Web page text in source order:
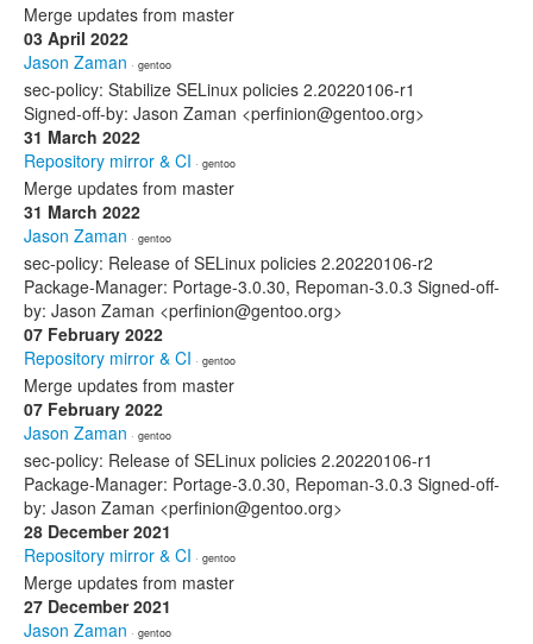
Merge updates from master
03 April 2022
Jason Zaman · gentoo
sec-policy: Stabilize SELinux policies 2.20220106-r1
Signed-off-by: Jason Zaman <perfinion@gentoo.org>
31 March 2022
Repository mirror & CI · gentoo
Merge updates from master
31 March 2022
Jason Zaman · gentoo
sec-policy: Release of SELinux policies 2.20220106-r2
Package-Manager: Portage-3.0.30, Repoman-3.0.3 Signed-off-
by: Jason Zaman <perfinion@gentoo.org>
07 February 2022
Repository mirror & CI · gentoo
Merge updates from master
07 February 2022
Jason Zaman · gentoo
sec-policy: Release of SELinux policies 2.20220106-r1
Package-Manager: Portage-3.0.30, Repoman-3.0.3 Signed-off-
by: Jason Zaman <perfinion@gentoo.org>
28 December 2021
Repository mirror & CI · gentoo
Merge updates from master
27 December 2021
Jason Zaman · gentoo